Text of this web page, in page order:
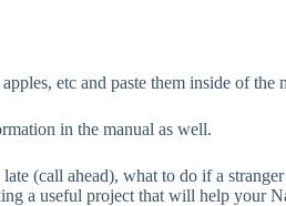
etc and paste them inside of the
in the manual as well.
(call ahead), what to do if a
a useful project that will help your